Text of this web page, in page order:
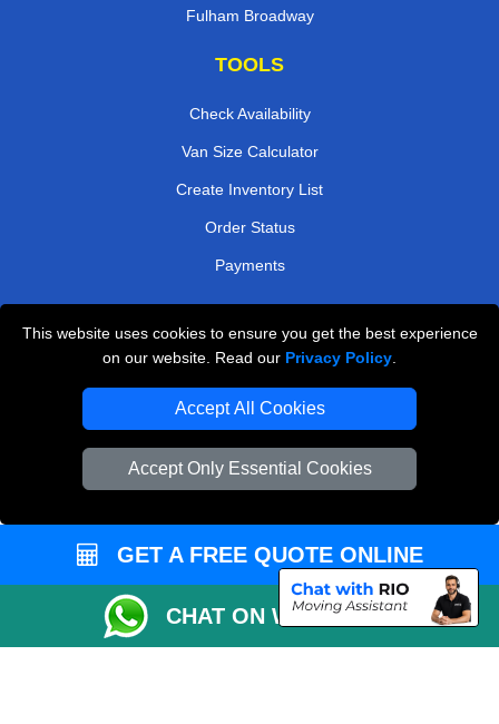
This website uses cookies to ensure you get the best experience
on our website. Read our Privacy Policy
Accept All Cookies
Accept Only Essential Cookies
Fulham Broadway
TOOLS
Check Availability
Van Size Calculator
Create Inventory List
Order Status
Payments
Man and Van Removals
Removals Man Van in Peterborough
Packaging Materials London
Vehicle Recovery London
GET A FREE QUOTE ONLINE
CHAT ON WHATSAPP